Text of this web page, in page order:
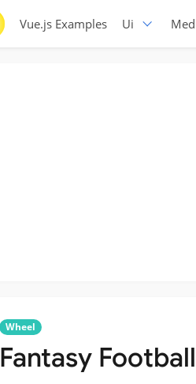
Vue.js Examples Ui
Wheel
Fantasy